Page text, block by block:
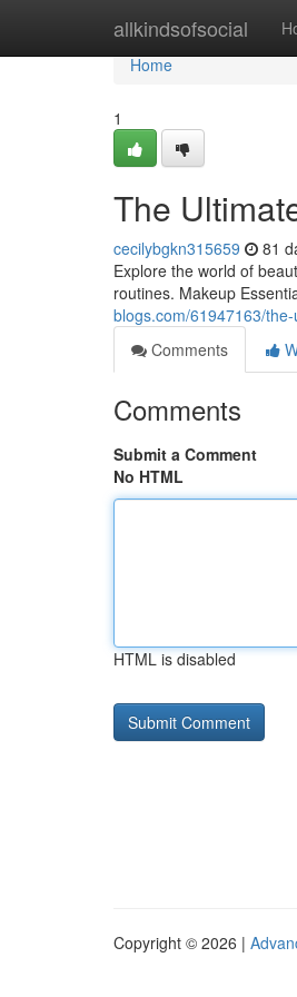
allkindsofsocial
Home
Home
1
The
cecilybgkn315659 81
Explore the world of
routines. Makeup
blogs.com/61947163/
Comments
Comments
Submit a Comment
No HTML
HTML is disabled
Copyright © 2026 |